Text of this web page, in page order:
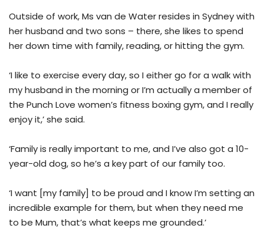
Outside of work, Ms van de Water resides in Sydney with
her husband and two sons – there, she likes to spend
her down time with family, reading, or hitting the gym.
‘I like to exercise every day, so I either go for a walk with
my husband in the morning or I’m actually a member of
the Punch Love women’s fitness boxing gym, and I really
enjoy it,’ she said.
‘Family is really important to me, and I’ve also got a 10-
year-old dog, so he’s a key part of our family too.
‘I want [my family] to be proud and I know I’m setting an
incredible example for them, but when they need me
to be Mum, that’s what keeps me grounded.’